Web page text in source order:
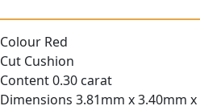
Colour Red
Cut Cushion
Content 0.30 carat
Dimensions 3.81mm x 3.40mm